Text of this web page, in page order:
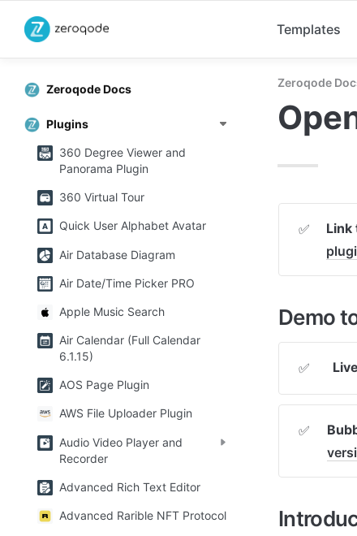
Templates
Zeroqode Docs
Plugins
360 Degree Viewer and
Panorama Plugin
360 Virtual Tour
Quick User Alphabet Avatar
Air Database Diagram
Air Date/Time Picker PRO
Apple Music Search
Air Calendar (Full Calendar
6.1.15)
AOS Page Plugin
AWS File Uploader Plugin
Audio Video Player and
Recorder
Advanced Rich Text Editor
Advanced Rarible NFT Protocol
Zeroqode
✅ Link
Demo
✅
✅